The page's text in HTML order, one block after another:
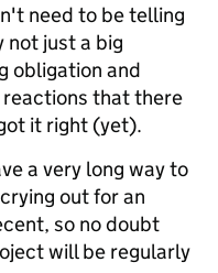
need to be telling
not just a big
obligation and
that there
it right (yet).
a very long way to
out for an
so no doubt
will be regularly